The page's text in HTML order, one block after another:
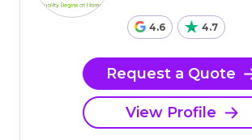
4.6 4.7
Request a Quote
View Profile